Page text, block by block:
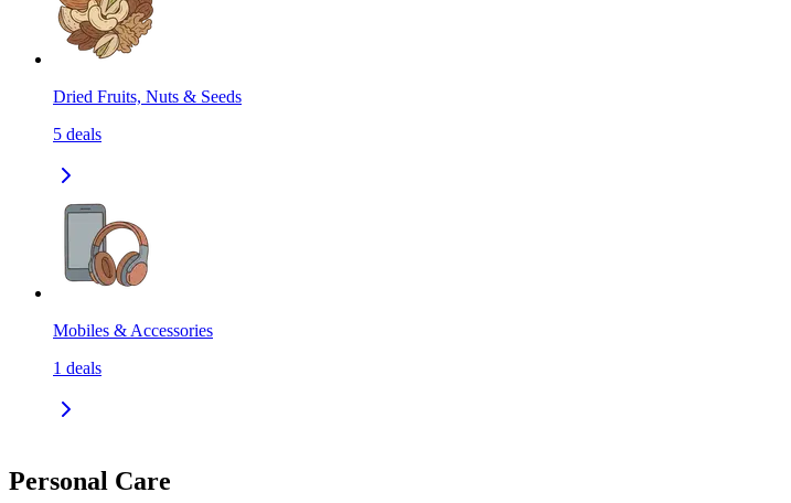
Dried Fruits, Nuts & Seeds
5 deals
Mobiles & Accessories
1 deals
Personal Care